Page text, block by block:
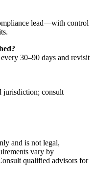
lead—with control
30–90 days and revisit
jurisdiction; consult
and is not legal,
vary by
qualified advisors for